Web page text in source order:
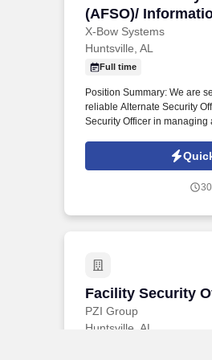
(AFSO)/
Officer (ISSO)
X-Bow Systems
Huntsville, AL
Full time
Position Summary: We are
reliable Alternate Security
Security Officer in
Security Program Operating
117). The AFSO will assist
as the FSO in their absence.
Facility Security
PZI Group
Facility Security
Huntsville, AL